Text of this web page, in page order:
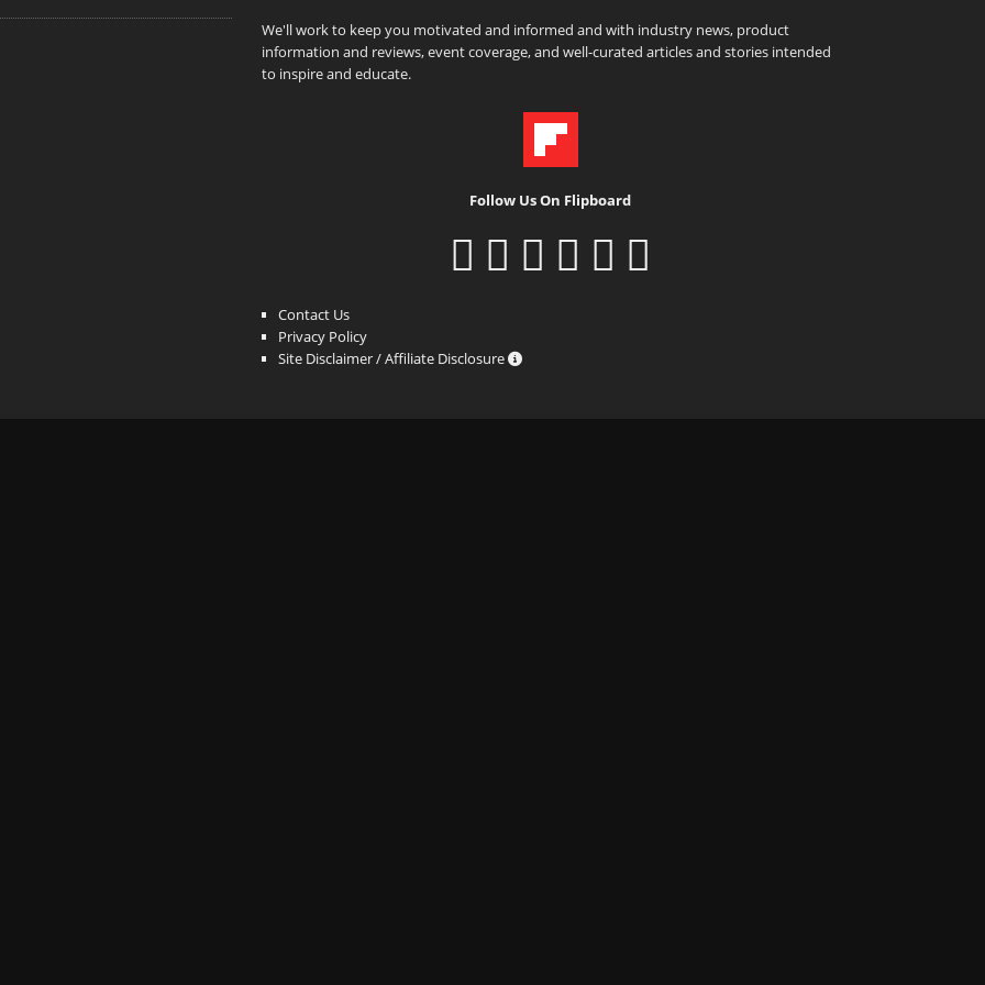
We'll work to keep you motivated and informed and with industry news, product
information and reviews, event coverage, and well-curated articles and stories intended
to inspire and educate.
Follow Us On Flipboard
Contact Us
Privacy Policy
Site Disclaimer / Affiliate Disclosure